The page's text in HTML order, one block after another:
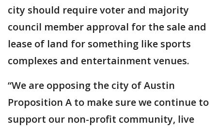
city should require voter and majority
council member approval for the sale and
lease of land for something like sports
complexes and entertainment venues.
“We are opposing the city of Austin
Proposition A to make sure we continue to
support our non-profit community, live